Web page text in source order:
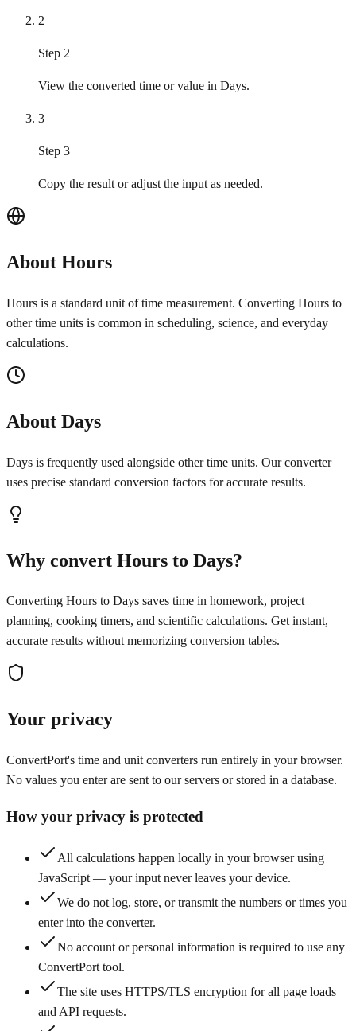
2
Step 2
View the converted time or value in Days.
3
Step 3
Copy the result or adjust the input as needed.
About Hours
Hours is a standard unit of time measurement. Converting Hours to
other time units is common in scheduling, science, and everyday
calculations.
About Days
Days is frequently used alongside other time units. Our converter
uses precise standard conversion factors for accurate results.
Why convert Hours to Days?
Converting Hours to Days saves time in homework, project
planning, cooking timers, and scientific calculations. Get instant,
accurate results without memorizing conversion tables.
Your privacy
ConvertPort's time and unit converters run entirely in your browser.
No values you enter are sent to our servers or stored in a database.
How your privacy is protected
All calculations happen locally in your browser using
JavaScript — your input never leaves your device.
We do not log, store, or transmit the numbers or times you
enter into the converter.
No account or personal information is required to use any
ConvertPort tool.
The site uses HTTPS/TLS encryption for all page loads
and API requests.